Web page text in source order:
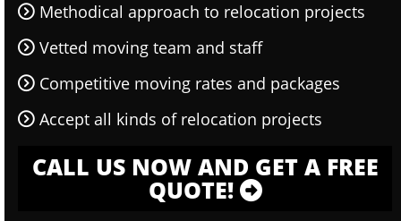
Methodical approach to relocation projects
Vetted moving team and staff
Competitive moving rates and packages
Accept all kinds of relocation projects
CALL US NOW AND GET A FREE
QUOTE!